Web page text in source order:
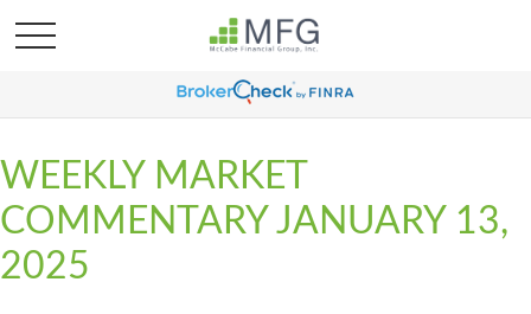
WEEKLY MARKET
COMMENTARY JANUARY 13,
2025